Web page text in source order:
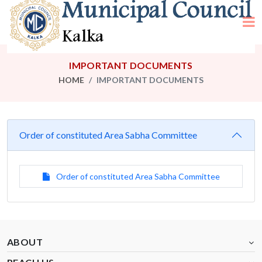
IMPORTANT DOCUMENTS
HOME IMPORTANT DOCUMENTS
Order of constituted Area Sabha Committee
Order of constituted Area Sabha Committee
ABOUT